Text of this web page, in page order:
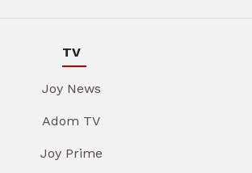
TV
Joy News
Adom TV
Joy Prime